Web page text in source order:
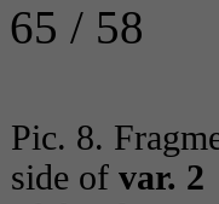
65 / 58
Pic. 8.
side of var. 2